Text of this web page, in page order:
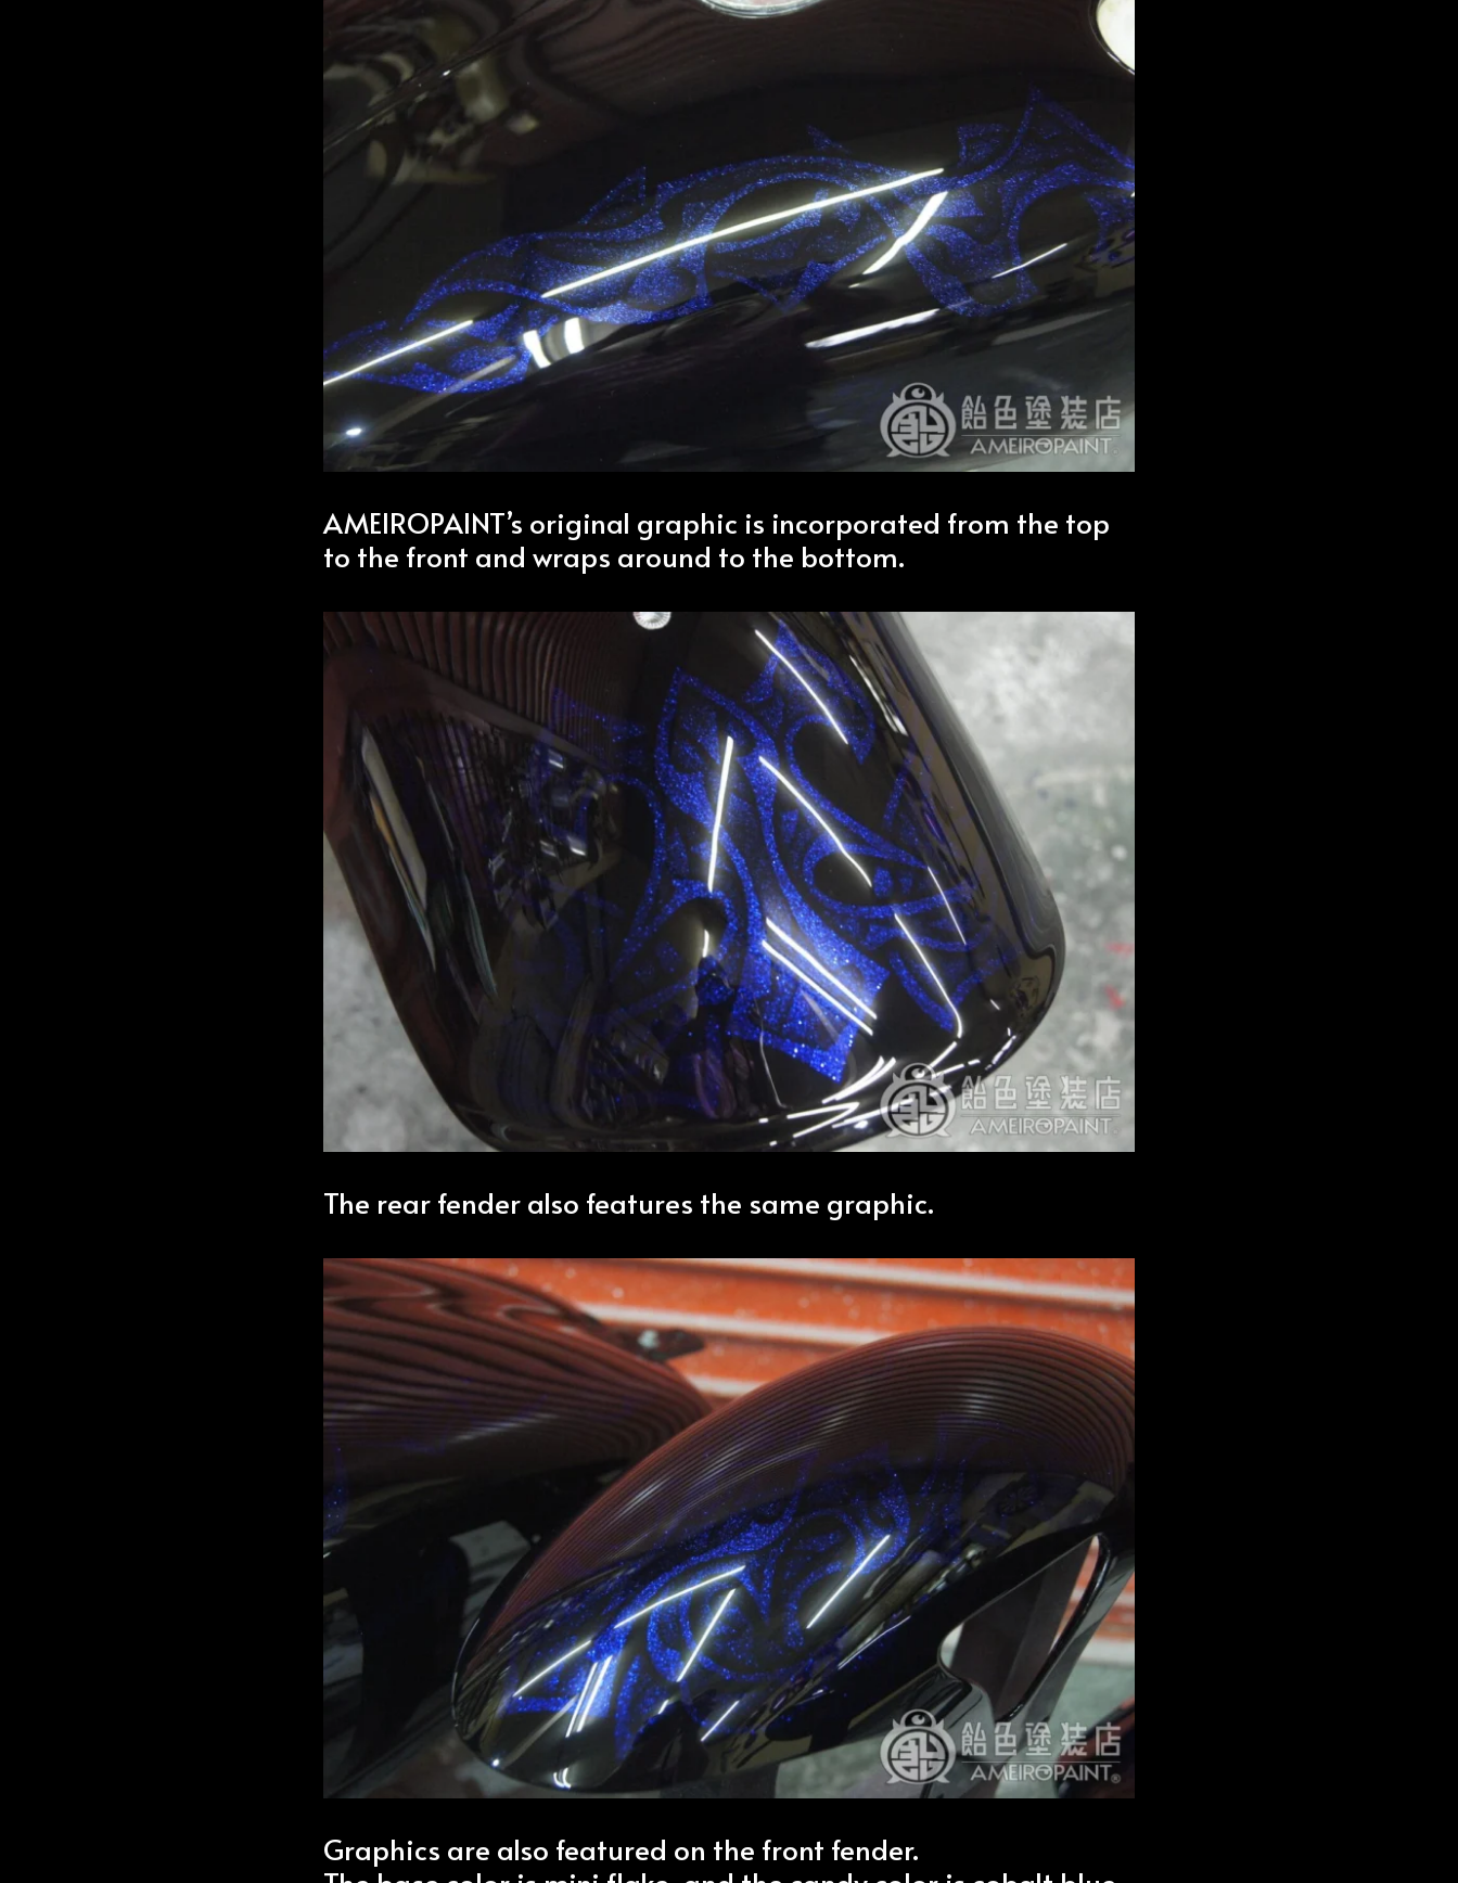
AMEIROPAINT’s original graphic is incorporated from the top
to the front and wraps around to the bottom.
The rear fender also features the same graphic.
Graphics are also featured on the front fender.